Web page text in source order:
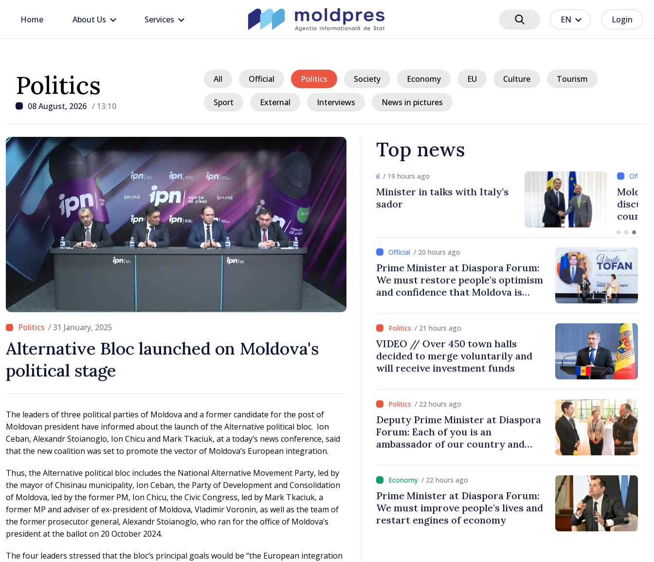
Home About Us Services EN Login
Politics
08 August, 2026 / 13:10
All Official Politics Society Economy EU Culture Tourism
Sport External Interviews News in pictures
/ 31 January, 2025
Alternative Bloc launched on Moldova's
political stage
The leaders of three political parties of Moldova and a former candidate for the post of
Moldovan president have informed about the launch of the Alternative political bloc. Ion
Ceban, Alexandr Stoianoglo, Ion Chicu and Mark Tkaciuk, at a today’s news conference, said
that the new coalition was set to promote the vector of Moldova’s European integration.
Thus, the Alternative political bloc includes the National Alternative Movement Party, led by
the mayor of Chisinau municipality, Ion Ceban, the Party of Development and Consolidation
of Moldova, led by the former PM, Ion Chicu, the Civic Congress, led by Mark Tkaciuk, a
former MP and adviser of ex-president of Moldova, Vladimir Voronin, as well as the team of
the former prosecutor general, Alexandr Stoianoglo, who ran for the office of Moldova’s
president at the ballot on 20 October 2024.
The four leaders stressed that the bloc’s principal goals would be ‘’the European integration
Top news
/ 19 hours ago
Prime Minister in talks with Italy’s
Ambassador
/ 19 hours ago
Moldovan, Belgian Prime Ministers
discussed European path of
/ 20 hours ago
Prime Minister at Diaspora Forum:
We must restore people’s optimism
and confidence that Moldova is
/ 21 hours ago
VIDEO // Over 450 town halls
decided to merge voluntarily and
will receive investment funds
/ 22 hours ago
Deputy Prime Minister at Diaspora
Forum: Each of you is an
ambassador of our country and
/ 22 hours ago
Prime Minister at Diaspora Forum:
We must improve people’s lives and
restart engines of economy